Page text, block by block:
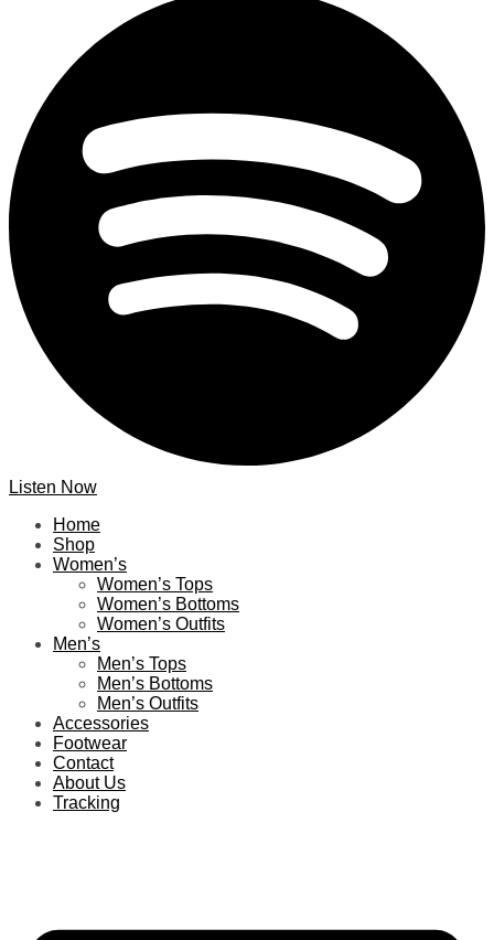
Listen Now
Home
Shop
Women’s
Women’s Tops
Women’s Bottoms
Women’s Outfits
Men’s
Men’s Tops
Men’s Bottoms
Men’s Outfits
Accessories
Footwear
Contact
About Us
Tracking